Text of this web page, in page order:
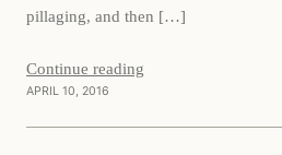
pillaging, and then […]
Continue reading
APRIL 10, 2016
Breaking